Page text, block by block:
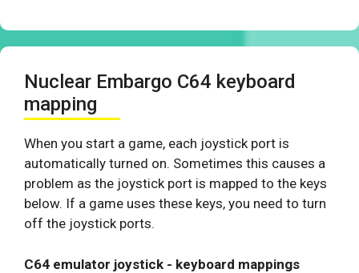
Nuclear Embargo C64 keyboard
mapping
When you start a game, each joystick port is
automatically turned on. Sometimes this causes a
problem as the joystick port is mapped to the keys
below. If a game uses these keys, you need to turn
off the joystick ports.
C64 emulator joystick - keyboard mappings